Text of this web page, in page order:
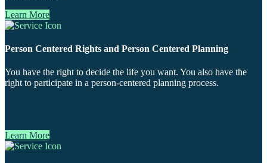
Learn More
Person Centered Rights and Person Centered Planning
You have the right to decide the life you want. You also have the
right to participate in a person-centered planning process.
Learn More